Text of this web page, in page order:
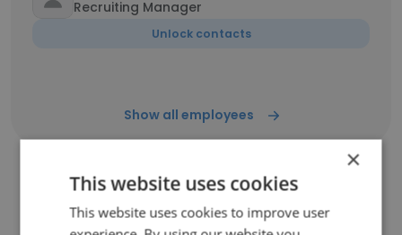
Recruiting Manager
Unlock contacts
Show all employees
Companies Similar to MedSci
×
This website uses cookies
This website uses cookies to improve user